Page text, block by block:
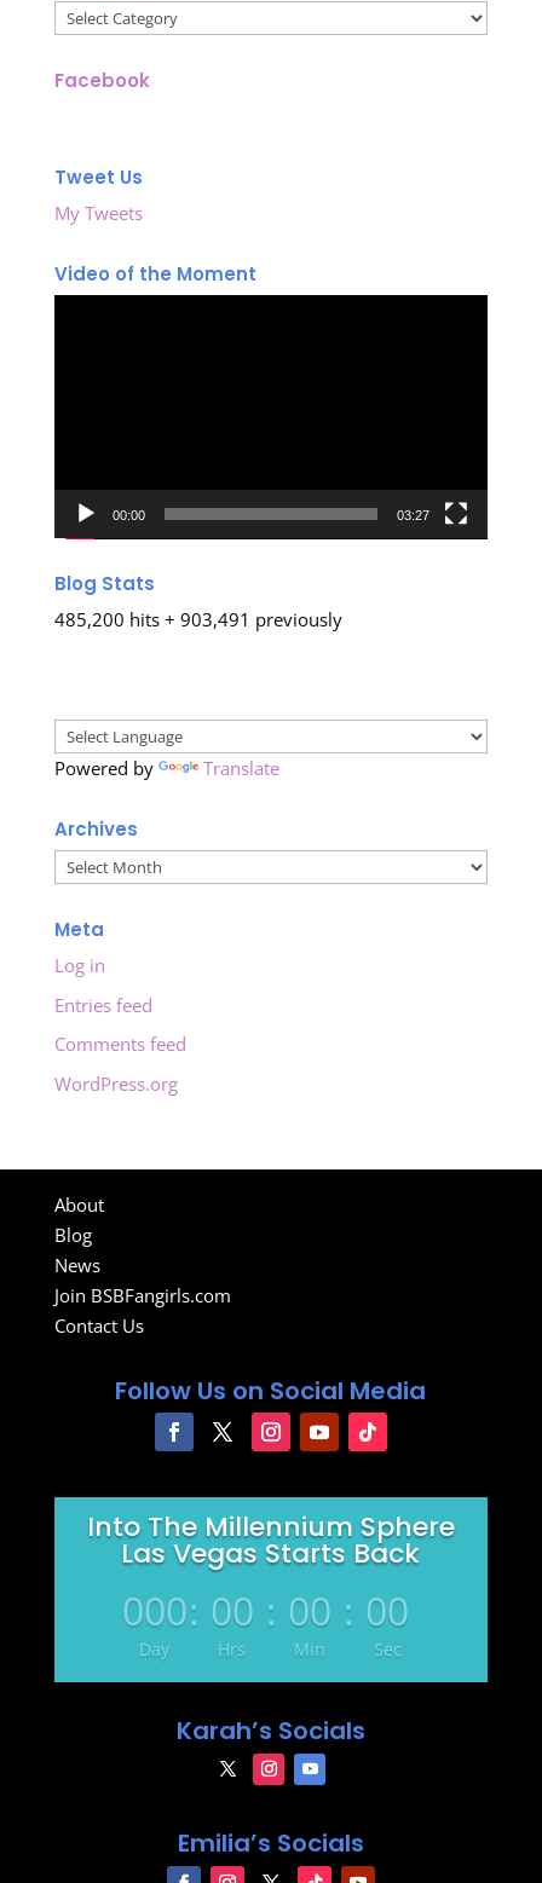
Categories
Facebook
Tweet Us
My Tweets
Video of the Moment
00:00 03:27
Blog Stats
485,200 hits + 903,491 previously
Powered by Translate
Archives
Archives
Meta
Log in
Entries feed
Comments feed
WordPress.org
About
Blog
News
Join BSBFangirls.com
Contact Us
Follow Us on Social Media
Into The Millennium Sphere
Las Vegas Starts Back
000
Day
: 00
Hrs
: 00
Min
: 00
Sec
Karah’s Socials
Emilia’s Socials